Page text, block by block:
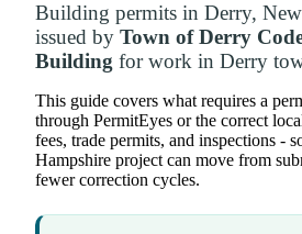
Building permits in Derry,
issued by Town of Derry
Building for work in Derry
This guide covers what requires a
through PermitEyes or the correct
fees, trade permits, and inspections -
Hampshire project can move from
fewer correction cycles.